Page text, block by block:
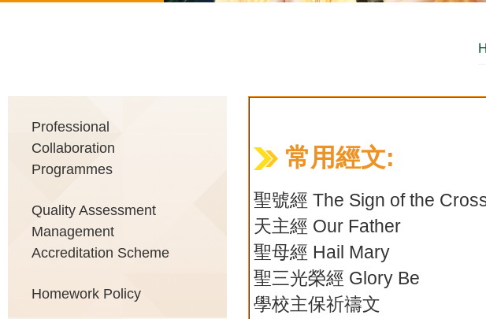
常用經文:
聖號經 The Sign of the
天主經 Our Father
聖母經 Hail Mary
聖三光榮經 Glory Be
學校主保祈禱文
Main
navigation
Professional
Collaboration
Programmes
Quality Assessment
Management
Accreditation Scheme
Homework Policy